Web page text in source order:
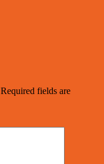
Required fields are